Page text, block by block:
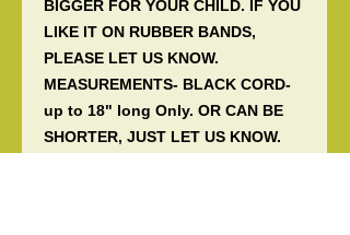
BIGGER FOR YOUR CHILD. IF YOU
LIKE IT ON RUBBER BANDS,
PLEASE LET US KNOW.
MEASUREMENTS- BLACK CORD-
up to 18" long Only. OR CAN BE
SHORTER, JUST LET US KNOW.